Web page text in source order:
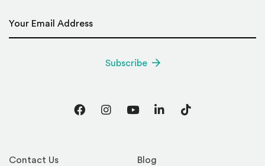
Contact Us Blog
Subscribe
FacebookInstagram
YouTubeLinkedInTikTok